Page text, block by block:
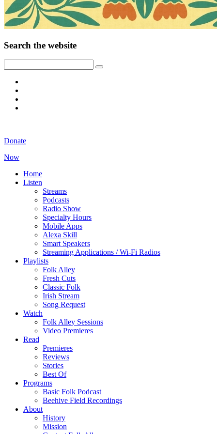
Search the website
Donate
Now
Home
Listen
Streams
Podcasts
Radio Show
Specialty Hours
Mobile Apps
Alexa Skill
Smart Speakers
Streaming Applications / Wi-Fi Radios
Playlists
Folk Alley
Fresh Cuts
Classic Folk
Irish Stream
Song Request
Watch
Folk Alley Sessions
Video Premieres
Read
Premieres
Reviews
Stories
Best Of
Programs
Basic Folk Podcast
Beehive Field Recordings
About
History
Mission